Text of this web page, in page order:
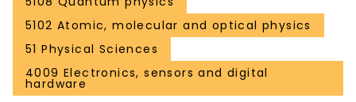
5102 Atomic, molecular and optical physics
51 Physical Sciences
4009 Electronics, sensors and digital
hardware